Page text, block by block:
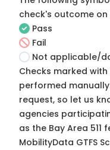
check's outcome
Pass
Fail
Not applicable/
Checks marked
performed
request, so let us
agencies
as the Bay Area 511
MobilityData GTFS